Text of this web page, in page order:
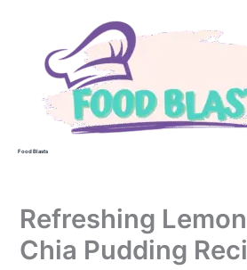
Food Blasts
Refreshing
Chia Pudding